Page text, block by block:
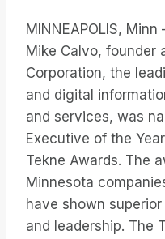
MINNEAPOLIS,
Mike Calvo, founder
Corporation, the
and digital
and services, was
Executive of the
Tekne Awards. The
Minnesota
have shown
and leadership. The